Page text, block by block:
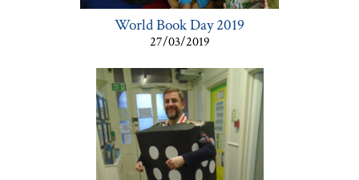
World Book Day 2019
27/03/2019